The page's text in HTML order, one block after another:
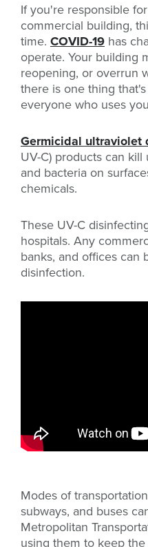
If you're responsible
commercial building,
time. COVID-19 has
operate. Your building
reopening, or overrun
there is one thing
everyone who uses
Germicidal ultraviolet
UV-C) products can
and bacteria on
chemicals.
These UV-C
hospitals. Any
banks, and offices can
disinfection.
Modes of
subways, and buses
Metropolitan
using them to keep